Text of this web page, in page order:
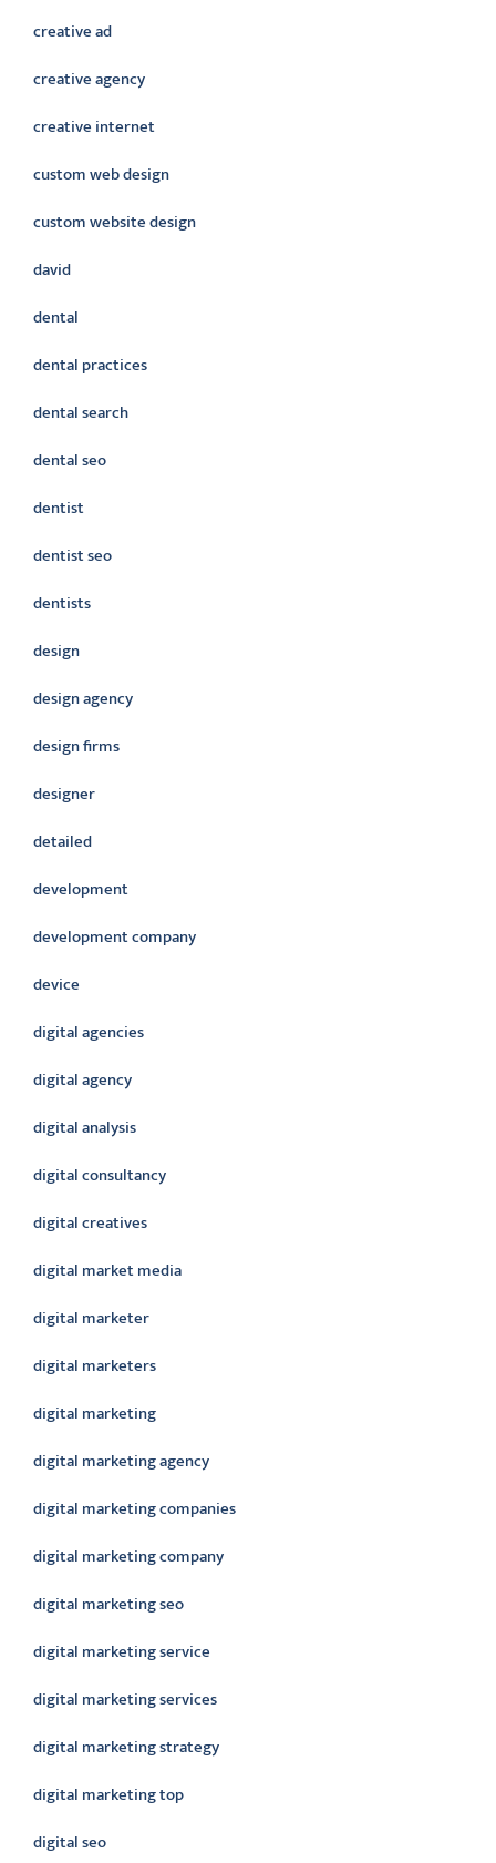
creative ad
creative agency
creative internet
custom web design
custom website design
david
dental
dental practices
dental search
dental seo
dentist
dentist seo
dentists
design
design agency
design firms
designer
detailed
development
development company
device
digital agencies
digital agency
digital analysis
digital consultancy
digital creatives
digital market media
digital marketer
digital marketers
digital marketing
digital marketing agency
digital marketing companies
digital marketing company
digital marketing seo
digital marketing service
digital marketing services
digital marketing strategy
digital marketing top
digital seo